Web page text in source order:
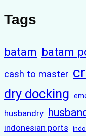
Tags
batam batam
cash to master
dry docking
husbandry
indonesian ports